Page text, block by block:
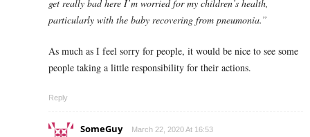
get really bad here I’m worried for my children’s health,
particularly with the baby recovering from pneumonia.”​
As much as I feel sorry for people, it would be nice to see some
people taking a little responsibility for their actions.
Reply
SomeGuy March 22, 2020 At 16:53